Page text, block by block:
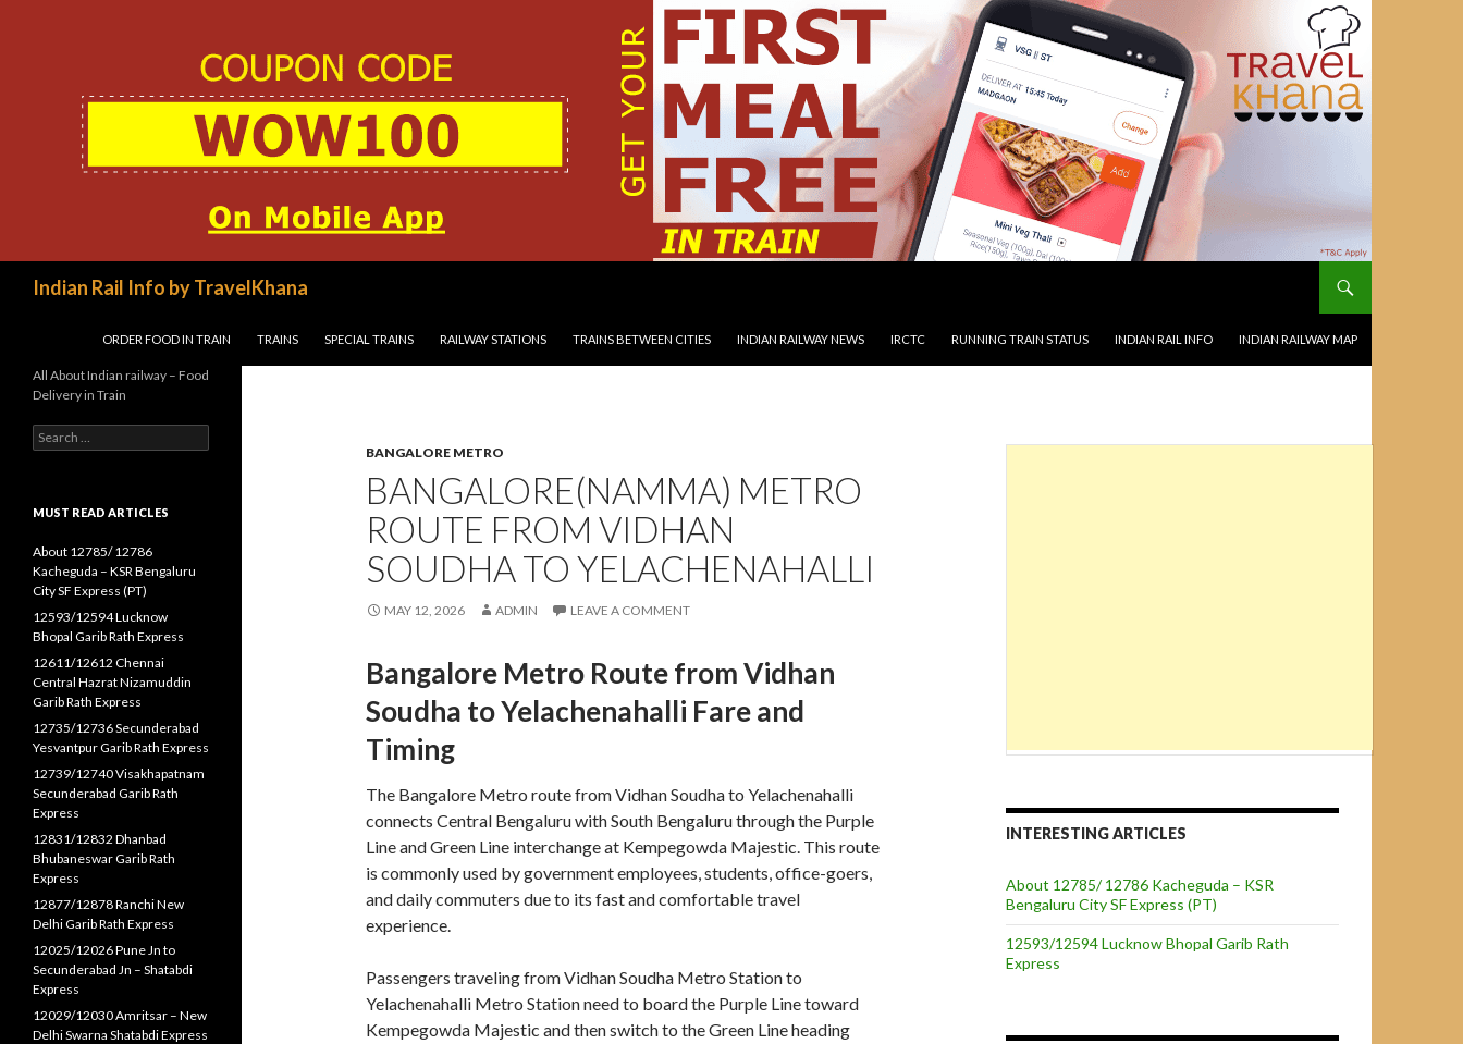
Indian Rail Info by TravelKhana
ORDER FOOD IN TRAIN
TRAINS SPECIAL TRAINS RAILWAY STATIONS TRAINS BETWEEN CITIES INDIAN RAILWAY NEWS IRCTC RUNNING TRAIN STATUS INDIAN RAIL INFO INDIAN RAILWAY MAP
BANGALORE METRO
BANGALORE(NAMMA) METRO
ROUTE FROM VIDHAN
SOUDHA TO YELACHENAHALLI
MAY 12, 2026 ADMIN LEAVE A COMMENT
Bangalore Metro Route from Vidhan
Soudha to Yelachenahalli Fare and
Timing
The Bangalore Metro route from Vidhan Soudha to Yelachenahalli
connects Central Bengaluru with South Bengaluru through the Purple
Line and Green Line interchange at Kempegowda Majestic. This route
is commonly used by government employees, students, office-goers,
and daily commuters due to its fast and comfortable travel
experience.
Passengers traveling from Vidhan Soudha Metro Station to
Yelachenahalli Metro Station need to board the Purple Line toward
Kempegowda Majestic and then switch to the Green Line heading
INTERESTING ARTICLES
About 12785/ 12786 Kacheguda – KSR
Bengaluru City SF Express (PT)
12593/12594 Lucknow Bhopal Garib Rath
Express
All About Indian railway – Food
Delivery in Train
Search
for:
MUST READ ARTICLES
About 12785/ 12786
Kacheguda – KSR Bengaluru
City SF Express (PT)
12593/12594 Lucknow
Bhopal Garib Rath Express
12611/12612 Chennai
Central Hazrat Nizamuddin
Garib Rath Express
12735/12736 Secunderabad
Yesvantpur Garib Rath Express
12739/12740 Visakhapatnam
Secunderabad Garib Rath
Express
12831/12832 Dhanbad
Bhubaneswar Garib Rath
Express
12877/12878 Ranchi New
Delhi Garib Rath Express
12025/12026 Pune Jn to
Secunderabad Jn – Shatabdi
Express
12029/12030 Amritsar – New
Delhi Swarna Shatabdi Express